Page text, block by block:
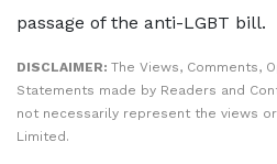
passage of the anti-LGBT bill.
DISCLAIMER: The Views, Comments,
Statements made by Readers and
not necessarily represent the views
Limited.